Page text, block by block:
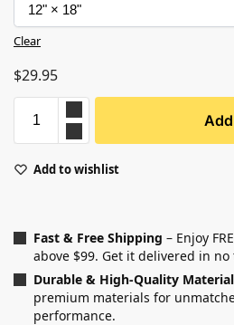
Clear
$29.95
Add to wishlist
Fast & Free Shipping – Enjoy
above $99. Get it delivered in no
Durable & High-Quality
premium materials for
performance.